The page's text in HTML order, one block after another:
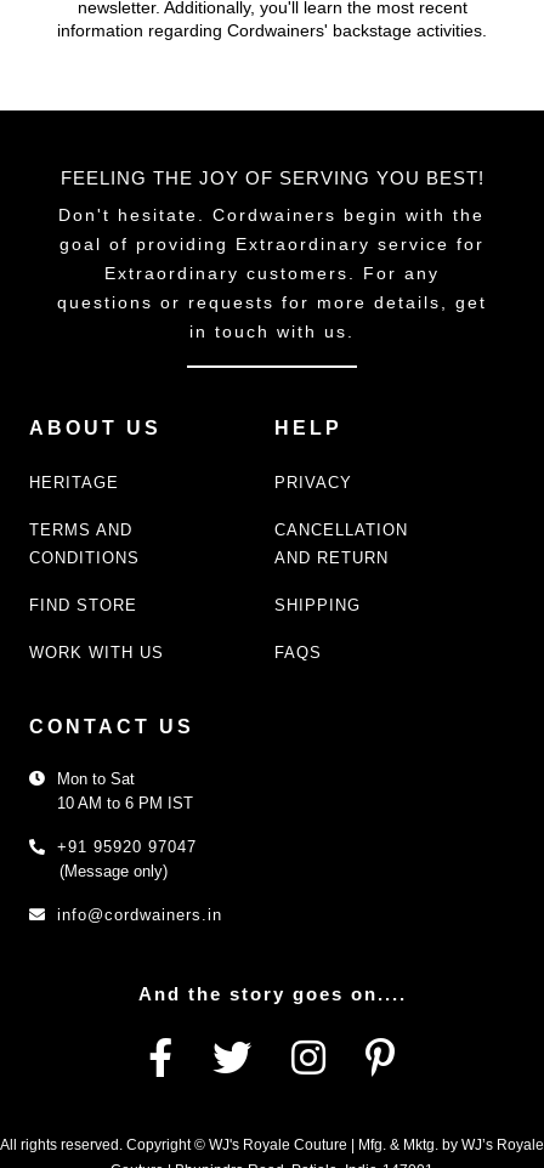
newsletter. Additionally, you'll learn the most recent
information regarding Cordwainers' backstage activities.
FEELING THE JOY OF SERVING YOU BEST!
Don't hesitate. Cordwainers begin with the
goal of providing Extraordinary service for
Extraordinary customers. For any
questions or requests for more details, get
in touch with us.
ABOUT US
HERITAGE
TERMS AND
CONDITIONS
FIND STORE
WORK WITH US
HELP
PRIVACY
CANCELLATION
AND RETURN
SHIPPING
FAQS
CONTACT US
Mon to Sat
10 AM to 6 PM IST
+91 95920 97047
(Message only)
info@cordwainers.in
And the story goes on....
All rights reserved. Copyright © WJ's Royale Couture | Mfg. & Mktg. by WJ’s Royale